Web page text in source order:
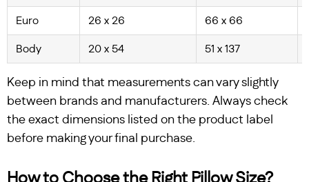
Euro 26 x 26 66 x 66
Body 20 x 54 51 x 137
Keep in mind that measurements can vary slightly
between brands and manufacturers. Always check
the exact dimensions listed on the product label
before making your final purchase.
How to Choose the Right Pillow Size?